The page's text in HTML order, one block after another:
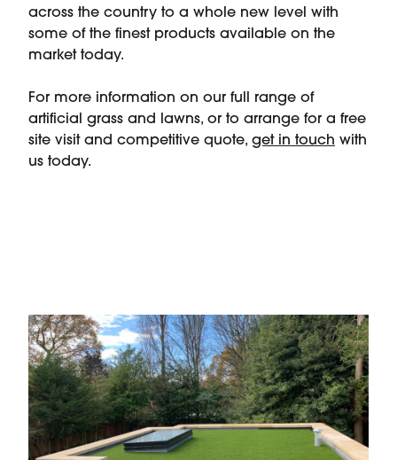
across the country to a whole new level with
some of the finest products available on the
market today.
For more information on our full range of
artificial grass and lawns, or to arrange for a free
site visit and competitive quote, get in touch with
us today.